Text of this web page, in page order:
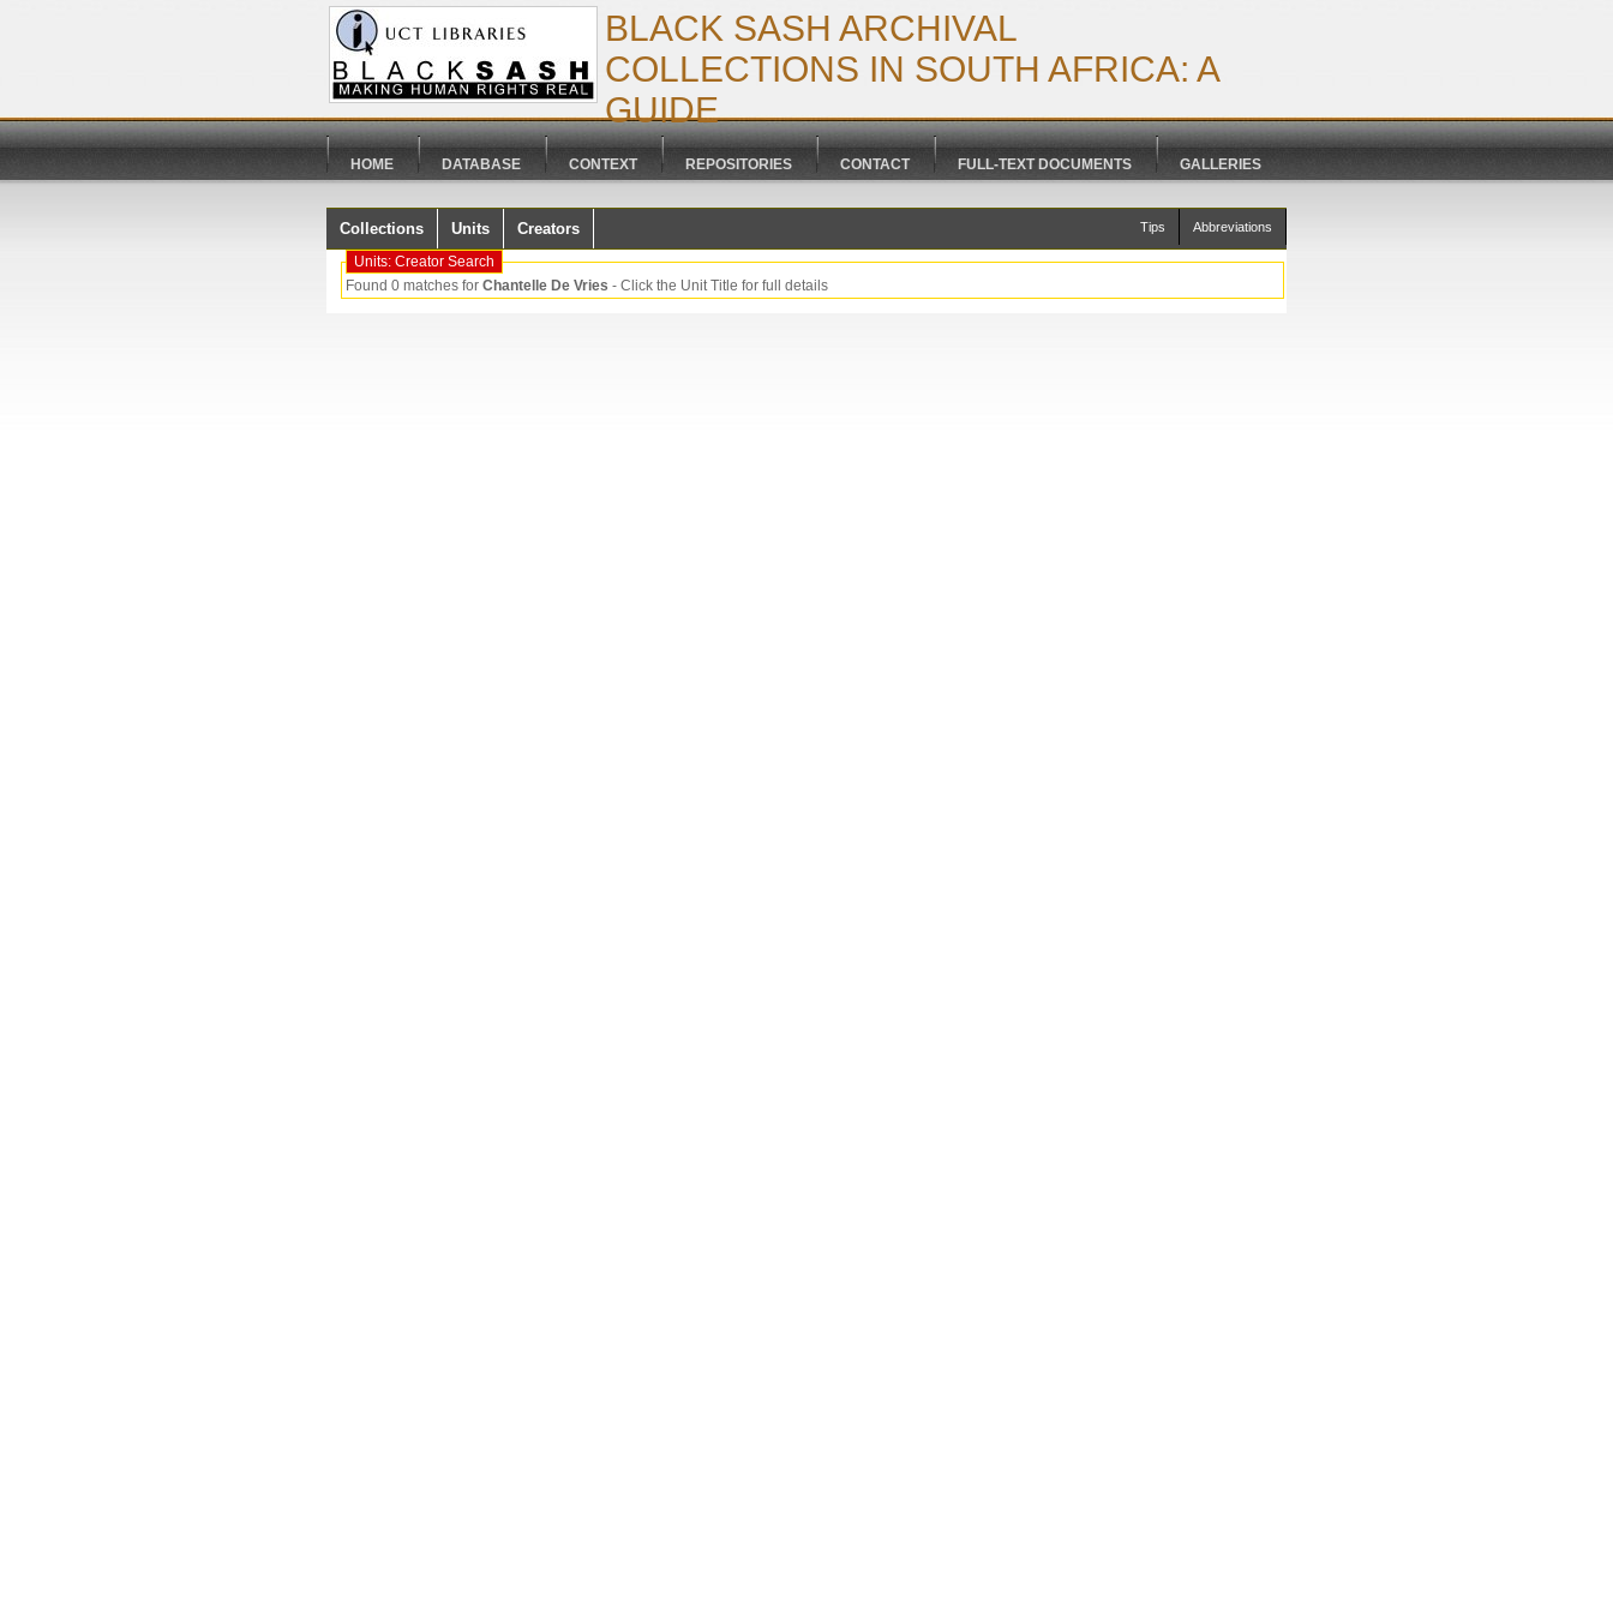
BLACK SASH ARCHIVAL
COLLECTIONS IN SOUTH AFRICA: A
GUIDE
HOME DATABASE CONTEXT REPOSITORIES CONTACT FULL-TEXT DOCUMENTS GALLERIES
Collections Units Creators Abbreviations
Tips
Units: Creator Search
Found 0 matches for Chantelle De Vries - Click the Unit Title for full details